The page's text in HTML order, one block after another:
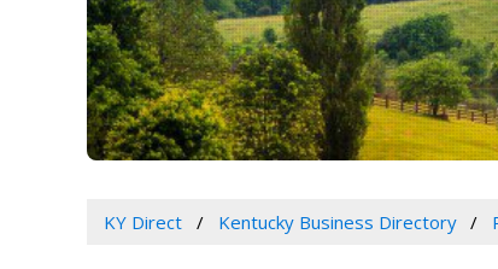
KY Direct Kentucky Business Directory